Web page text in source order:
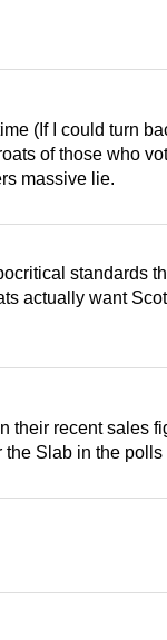
(If I could turn
of those who
massive lie.
standards
actually want
their recent sales
the Slab in the polls